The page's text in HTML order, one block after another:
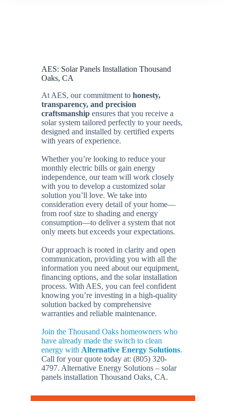
AES: Solar Panels Installation Thousand
Oaks, CA
At AES, our commitment to honesty,
transparency, and precision
craftsmanshipensures that you receive a
solar system tailored perfectly to your needs,
designed and installed by certified experts
with years of experience.
Whether you’re looking to reduce your
monthly electric bills or gain energy
independence, our team will work closely
with you to develop a customized solar
solution you’ll love. We take into
consideration every detail of your home—
from roof size to shading and energy
consumption—to deliver a system that not
only meets but exceeds your expectations.
Our approach is rooted in clarity and open
communication, providing you with all the
information you need about our equipment,
financing options, and the solar installation
process. With AES, you can feel confident
knowing you’re investing in a high-quality
solution backed by comprehensive
warranties and reliable maintenance.
Join the Thousand Oaks homeowners who
have already made the switch to clean
energy with Alternative Energy Solutions.
Call for your quote today at: (805) 320-
4797. Alternative Energy Solutions – solar
panels installation Thousand Oaks, CA.